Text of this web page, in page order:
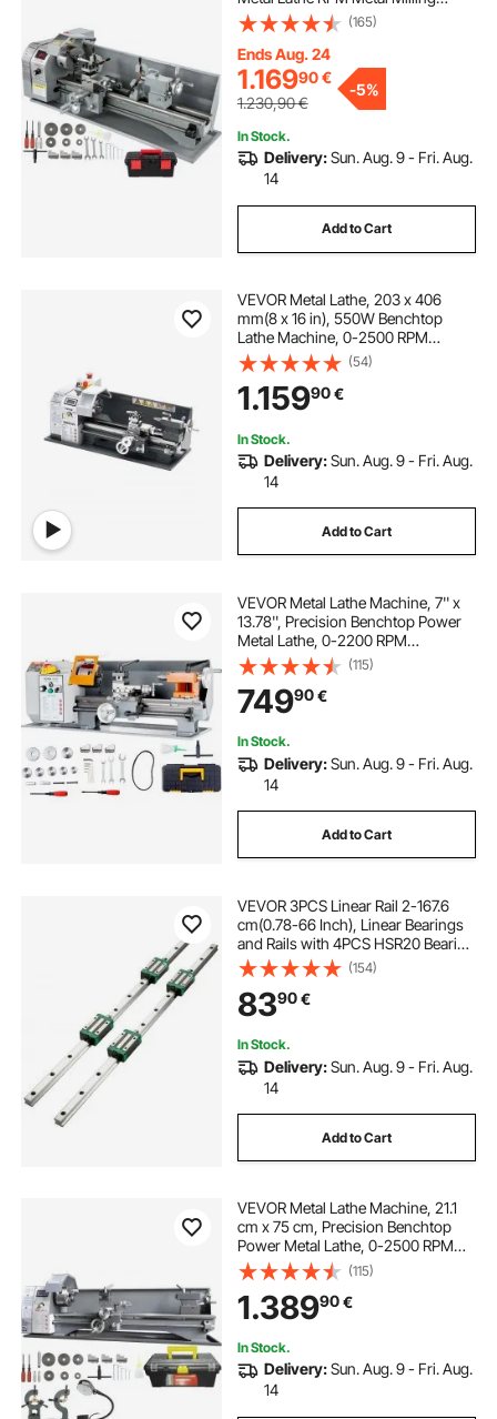
Machine Digital Milling Metal Lathe
with 3-Jaw Chuck, MT5 Spindle
Taper, MT2 Tailstock Taper
(165)
Ends Aug. 24
1.16990€
1.230,90€
-5%
In Stock.
Delivery:Sun. Aug. 9 - Fri. Aug.
14
Add to Cart
VEVOR Metal Lathe, 203 x 406
mm(8 x 16 in), 550W Benchtop
Lathe Machine, 0-2500 RPM
Variable Speed, with 0.0076
mm(0.0003 in) Spindle Accuracy
Metal Gear, for Processing
Precision Parts Imperial/Metric
Thread Soft Metals Wood
(54)
1.15990€
In Stock.
Delivery:Sun. Aug. 9 - Fri. Aug.
14
Add to Cart
VEVOR Metal Lathe Machine, 7'' x
13.78'', Precision Benchtop Power
Metal Lathe, 0-2200 RPM
Continuously Variable Speed,
500W Brush Motor Metal Gears,
with Tool Box for Processing
Precision Parts
(115)
74990€
In Stock.
Delivery:Sun. Aug. 9 - Fri. Aug.
14
Add to Cart
VEVOR 3PCS Linear Rail 2-167.6
cm(0.78-66 Inch), Linear Bearings
and Rails with 4PCS HSR20 Bearing
Block, Linear Motion Slide Rails plus
for DIY CNC Routers Lathes Mills,
Linear Slide Kit fit X Y Z Axis
(154)
8390€
In Stock.
Delivery:Sun. Aug. 9 - Fri. Aug.
14
Add to Cart
VEVOR Metal Lathe Machine, 21.1
cm x 75 cm, Precision Benchtop
Power Metal Lathe, 0-2500 RPM
Continuously Variable Speed, 750W
Brushless Motor Metal Gears, with
Tool Box for Processing Precision
Parts
(115)
1.38990€
In Stock.
Delivery:Sun. Aug. 9 - Fri. Aug.
14